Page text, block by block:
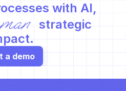
with AI,
strategic
a demo